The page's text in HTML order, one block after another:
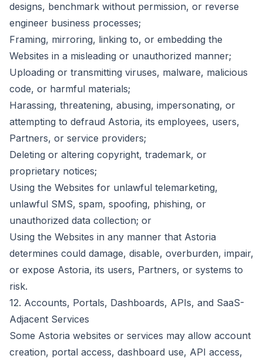
designs, benchmark without permission, or reverse
engineer business processes;
Framing, mirroring, linking to, or embedding the
Websites in a misleading or unauthorized manner;
Uploading or transmitting viruses, malware, malicious
code, or harmful materials;
Harassing, threatening, abusing, impersonating, or
attempting to defraud Astoria, its employees, users,
Partners, or service providers;
Deleting or altering copyright, trademark, or
proprietary notices;
Using the Websites for unlawful telemarketing,
unlawful SMS, spam, spoofing, phishing, or
unauthorized data collection; or
Using the Websites in any manner that Astoria
determines could damage, disable, overburden, impair,
or expose Astoria, its users, Partners, or systems to
risk.
12. Accounts, Portals, Dashboards, APIs, and SaaS-
Adjacent Services
Some Astoria websites or services may allow account
creation, portal access, dashboard use, API access,